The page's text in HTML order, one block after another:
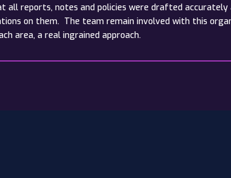
all reports, notes and policies were drafted accurately
on them. The team remain involved with this
area, a real ingrained approach.